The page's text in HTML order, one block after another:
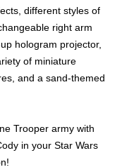
different styles of
right arm
hologram projector,
of miniature
and a sand-themed
Trooper army with
in your Star Wars